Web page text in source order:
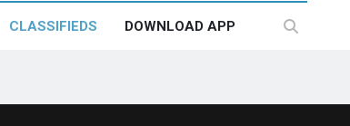
CLASSIFIEDS DOWNLOAD APP